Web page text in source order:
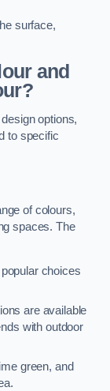
surface,
and
options,
to specific
of colours,
spaces. The
choices
are available
with outdoor
green, and